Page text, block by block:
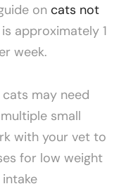
on cats not
approximately 1
week.
may need
small
with your vet to
for low weight